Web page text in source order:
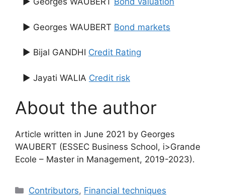
▶ Georges WAUBERT Bond markets
▶ Bijal GANDHI Credit Rating
▶ Jayati WALIA Credit risk
About the author
Article written in June 2021 by Georges
WAUBERT (ESSEC Business School, i>Grande
Ecole – Master in Management, 2019-2023).
Categories
Contributors, Financial techniques